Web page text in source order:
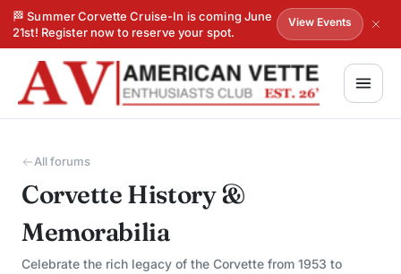
🏁 Summer Corvette Cruise-In is coming June
21st! Register now to reserve your spot.
View Events
All forums
Corvette History &
Memorabilia
Celebrate the rich legacy of the Corvette from 1953 to